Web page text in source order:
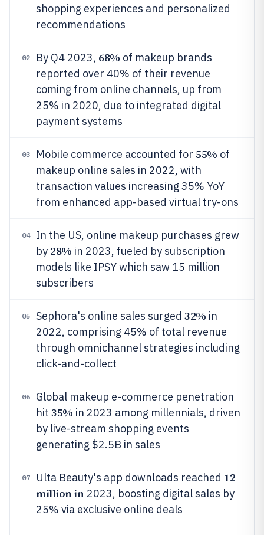
shopping experiences and personalized
recommendations
02 By Q4 2023, 68% of makeup brands
reported over 40% of their revenue
coming from online channels, up from
25% in 2020, due to integrated digital
payment systems
03 Mobile commerce accounted for 55% of
makeup online sales in 2022, with
transaction values increasing 35% YoY
from enhanced app-based virtual try-ons
04
In the US, online makeup purchases grew
by 28% in 2023, fueled by subscription
models like IPSY which saw 15 million
subscribers
05 Sephora's online sales surged 32% in
2022, comprising 45% of total revenue
through omnichannel strategies including
click-and-collect
06
Global makeup e-commerce penetration
hit 35% in 2023 among millennials, driven
by live-stream shopping events
generating $2.5B in sales
07 Ulta Beauty's app downloads reached 12
million in2023, boosting digital sales by
25% via exclusive online deals